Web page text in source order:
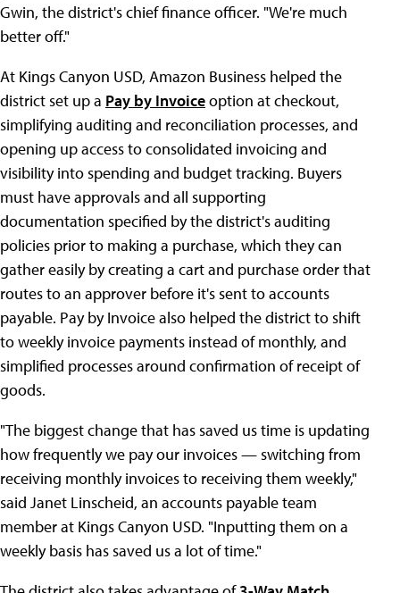
Gwin, the district's chief finance officer. "We're much
better off."
At Kings Canyon USD, Amazon Business helped the
district set up a Pay by Invoiceoption at checkout,
simplifying auditing and reconciliation processes, and
opening up access to consolidated invoicing and
visibility into spending and budget tracking. Buyers
must have approvals and all supporting
documentation specified by the district's auditing
policies prior to making a purchase, which they can
gather easily by creating a cart and purchase order that
routes to an approver before it's sent to accounts
payable. Pay by Invoice also helped the district to shift
to weekly invoice payments instead of monthly, and
simplified processes around confirmation of receipt of
goods.
"The biggest change that has saved us time is updating
how frequently we pay our invoices — switching from
receiving monthly invoices to receiving them weekly,"
said Janet Linscheid, an accounts payable team
member at Kings Canyon USD. "Inputting them on a
weekly basis has saved us a lot of time."